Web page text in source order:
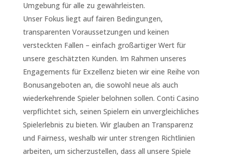
Umgebung für alle zu gewährleisten.
Unser Fokus liegt auf fairen Bedingungen,
transparenten Voraussetzungen und keinen
versteckten Fallen – einfach großartiger Wert für
unsere geschätzten Kunden. Im Rahmen unseres
Engagements für Exzellenz bieten wir eine Reihe von
Bonusangeboten an, die sowohl neue als auch
wiederkehrende Spieler belohnen sollen. Conti Casino
verpflichtet sich, seinen Spielern ein unvergleichliches
Spielerlebnis zu bieten. Wir glauben an Transparenz
und Fairness, weshalb wir unter strengen Richtlinien
arbeiten, um sicherzustellen, dass all unsere Spiele